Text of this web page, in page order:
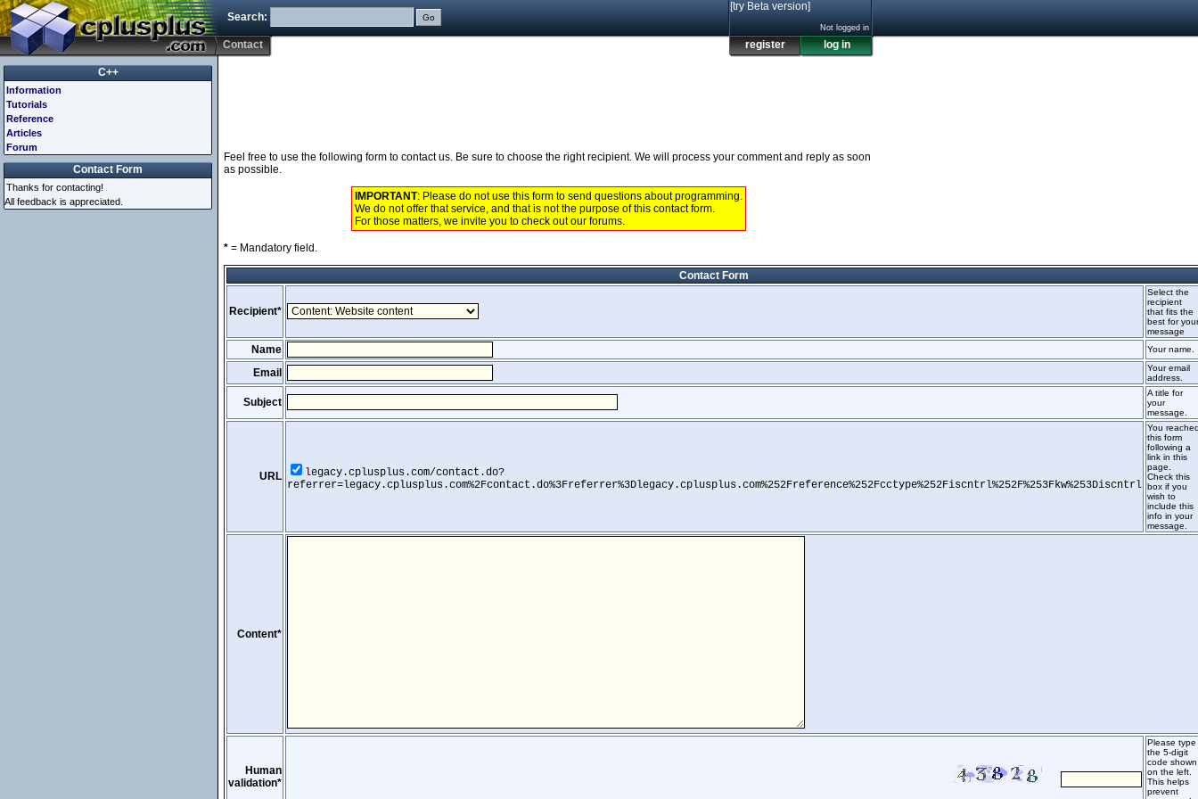
Search:
Contact
[try Beta version]
Not logged in
register log in
Feel free to use the following form to contact us. Be sure to choose the right recipient. We will process your comment and reply as soon
as possible.
IMPORTANT: Please do not use this form to send questions about programming.
We do not offer that service, and that is not the purpose of this contact form.
For those matters, we invite you to check out our forums.
* = Mandatory field.
Contact Form
Recipient*
Select the
recipient
that fits the
best for your
message
Name Your name.
Email
Your email
address.
Subject
A title for
your
message.
URL
legacy.cplusplus.com/contact.do?
referrer=legacy.cplusplus.com%2Fcontact.do%3Freferrer%3Dlegacy.cplusplus.com%252Freference%252Fcctype%252Fiscntrl%252F%253Fkw%253Discntrl
You
this form
following a
link in this
page.
Check this
box if you
wish to
include this
info in your
message.
Content*
Human
validation*
Please type
the 5-digit
code shown
on the left.
This helps
prevent
C++
Information
Tutorials
Reference
Articles
Forum
Contact Form
Thanks for contacting!
All feedback is appreciated.